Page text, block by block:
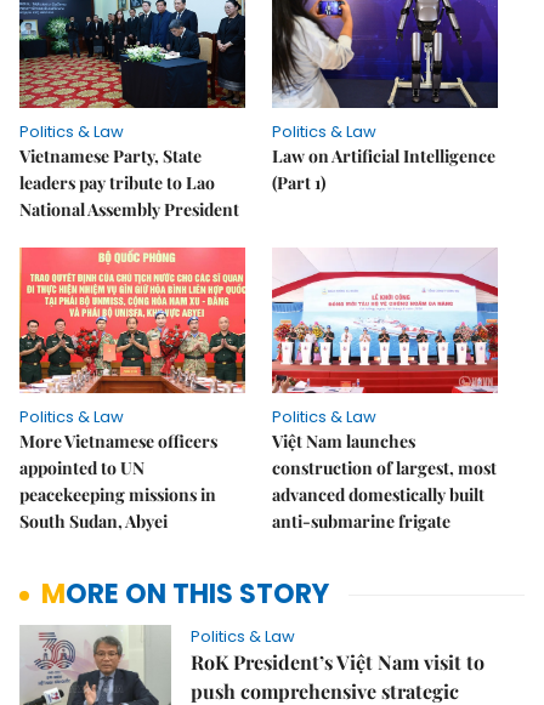
Politics & Law
Vietnamese Party, State
leaders pay tribute to Lao
National Assembly President
Politics & Law
Law on Artificial Intelligence
(Part 1)
Politics & Law
More Vietnamese officers
appointed to UN
peacekeeping missions in
South Sudan, Abyei
Politics & Law
Việt Nam launches
construction of largest, most
advanced domestically built
anti-submarine frigate
MORE ON THIS STORY
Politics & Law
RoK President’s Việt Nam visit to
push comprehensive strategic